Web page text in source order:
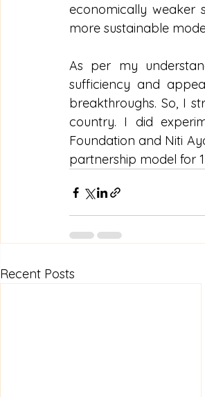
economically weaker
more sustainable
As per my
sufficiency and
breakthroughs. So, I
country. I did
Foundation and Niti
partnership model for
Recent Posts